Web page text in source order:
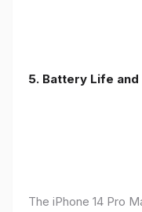
5. Battery Life and
The iPhone 14 Pro